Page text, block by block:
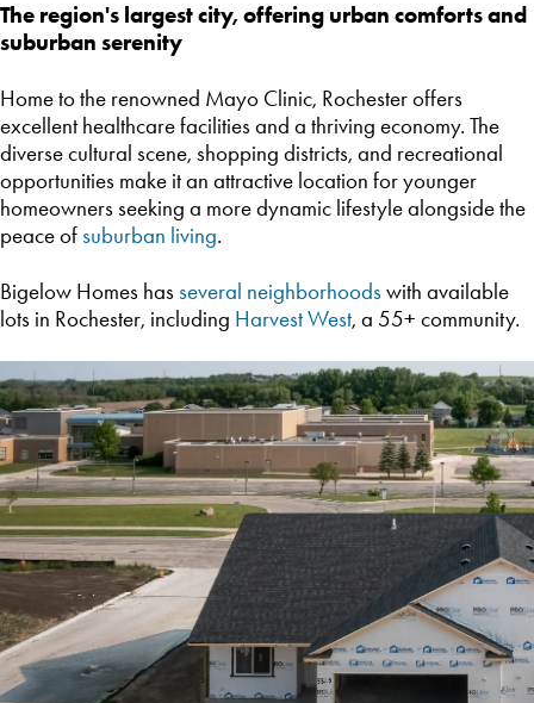
The region's largest city, offering urban comforts and
suburban serenity
Home to the renowned Mayo Clinic, Rochester offers
excellent healthcare facilities and a thriving economy. The
diverse cultural scene, shopping districts, and recreational
opportunities make it an attractive location for younger
homeowners seeking a more dynamic lifestyle alongside the
peace ofsuburban living.
Bigelow Homes hasseveral neighborhoodswith available
lots in Rochester, including Harvest West, a 55+ community.